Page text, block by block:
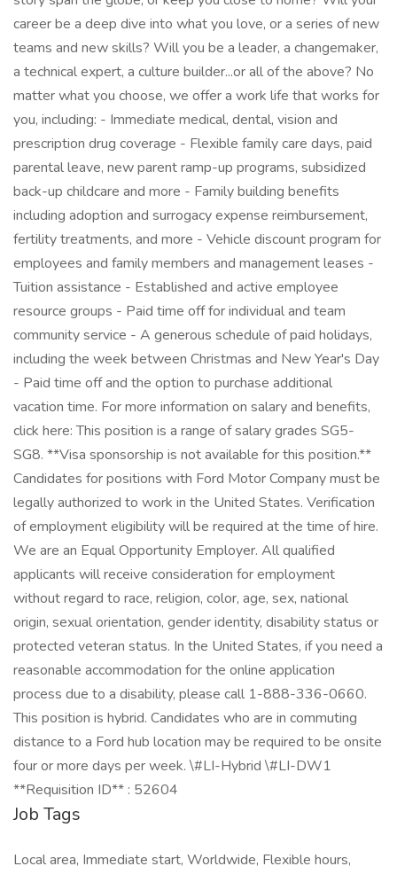
career be a deep dive into what you love, or a series of new
teams and new skills? Will you be a leader, a changemaker,
a technical expert, a culture builder...or all of the above? No
matter what you choose, we offer a work life that works for
you, including: - Immediate medical, dental, vision and
prescription drug coverage - Flexible family care days, paid
parental leave, new parent ramp-up programs, subsidized
back-up childcare and more - Family building benefits
including adoption and surrogacy expense reimbursement,
fertility treatments, and more - Vehicle discount program for
employees and family members and management leases -
Tuition assistance - Established and active employee
resource groups - Paid time off for individual and team
community service - A generous schedule of paid holidays,
including the week between Christmas and New Year's Day
- Paid time off and the option to purchase additional
vacation time. For more information on salary and benefits,
click here: This position is a range of salary grades SG5-
SG8. **Visa sponsorship is not available for this position.**
Candidates for positions with Ford Motor Company must be
legally authorized to work in the United States. Verification
of employment eligibility will be required at the time of hire.
We are an Equal Opportunity Employer. All qualified
applicants will receive consideration for employment
without regard to race, religion, color, age, sex, national
origin, sexual orientation, gender identity, disability status or
protected veteran status. In the United States, if you need a
reasonable accommodation for the online application
process due to a disability, please call 1-888-336-0660.
This position is hybrid. Candidates who are in commuting
distance to a Ford hub location may be required to be onsite
four or more days per week. \#LI-Hybrid \#LI-DW1
**Requisition ID** : 52604
Job Tags
Local area, Immediate start, Worldwide, Flexible hours,